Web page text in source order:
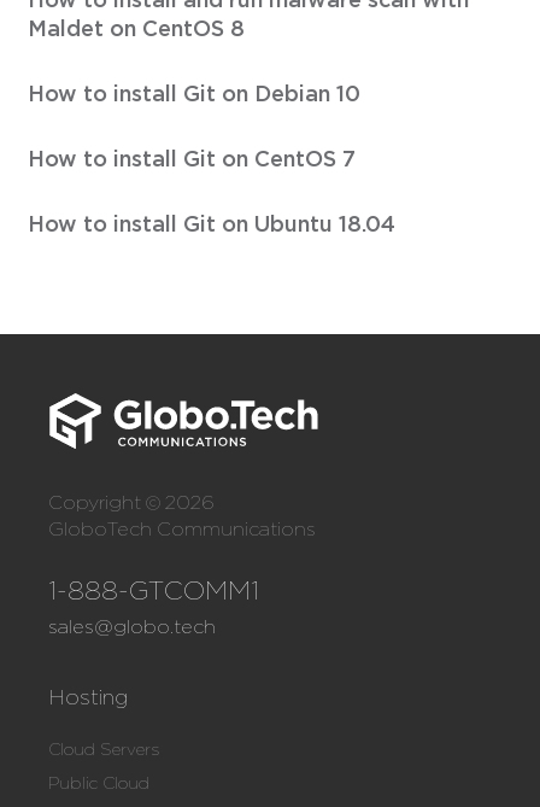
Maldet on CentOS 8
How to install Git on Debian 10
How to install Git on CentOS 7
How to install Git on Ubuntu 18.04
Copyright © 2026
GloboTech Communications
1-888-GTCOMM1
sales@globo.tech
Hosting
Cloud Servers
Public Cloud